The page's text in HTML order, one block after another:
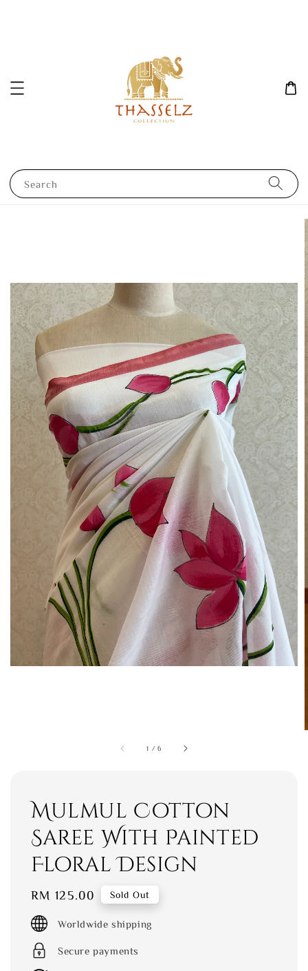
Search
1 /6
Mulmul Cotton
Saree With Painted
Floral Design
Regular
price
RM 125.00 Sold Out
Worldwide shipping
Secure payments